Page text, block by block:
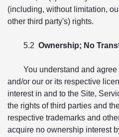
(including, without limitation,
other third party's) rights.
5.2 Ownership; No
You understand and agree
and/or our or its respective
interest in and to the Site,
the rights of third parties and
respective trademarks and
acquire no ownership interest